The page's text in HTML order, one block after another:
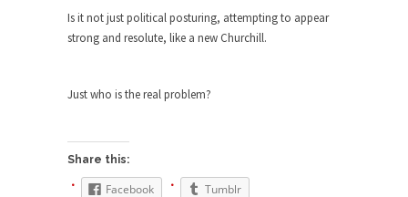
In France, only licensed gun owners may lawfully
acquire,...
Veterans Money Stolen by Bad Design
disabled combat vets can...
Is it not just political posturing, attempting to appear
strong and resolute, like a new Churchill.
Just who is the real problem?
Share this:
Facebook
Tumblr